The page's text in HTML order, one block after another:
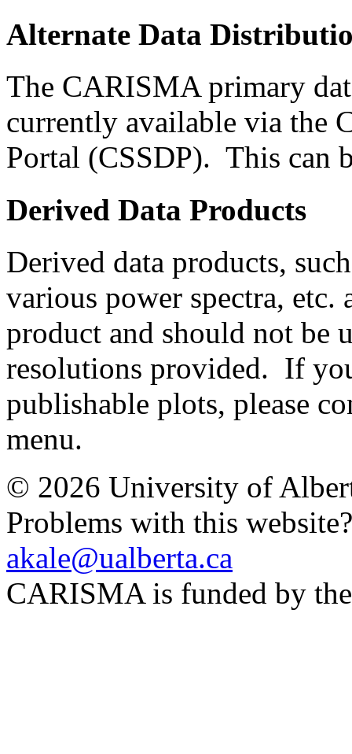
Alternate Data
The CARISMA primary
currently available via the
Portal (CSSDP). This can
Derived Data Products
Derived data products,
various power spectra,
product and should not be
resolutions provided. If
publishable plots, please
menu.
© 2026 University of
Problems with this
akale@ualberta.ca
CARISMA is funded by